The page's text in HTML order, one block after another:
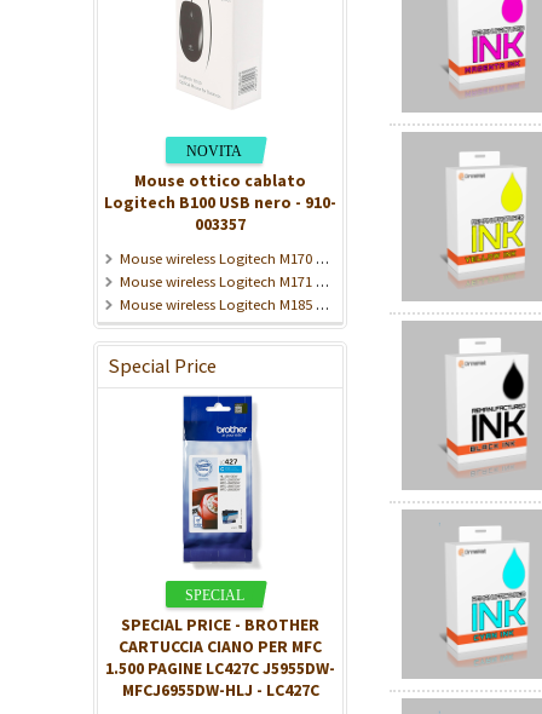
Mouse ottico cablato
Logitech B100 USB nero - 910-
003357
Mouse wireless Logitech M170 2,4 GHz grigio - 910-004642
Mouse wireless Logitech M171 nero 2,4 GHz - 910-004424
Mouse wireless Logitech M185 grigio 2,4 GHz - 910-002235
Special Price
SPECIAL PRICE - BROTHER
CARTUCCIA CIANO PER MFC
1.500 PAGINE LC427C J5955DW-
MFCJ6955DW-HLJ - LC427C